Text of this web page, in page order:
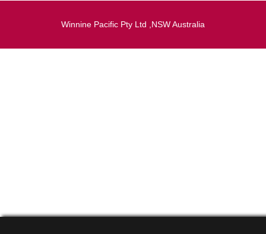
Winnine Pacific Pty Ltd ,NSW Australia